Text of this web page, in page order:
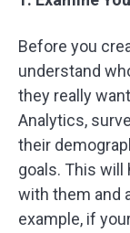
Before you
understand
they really
Analytics,
their
goals. This will
with them and
example, if